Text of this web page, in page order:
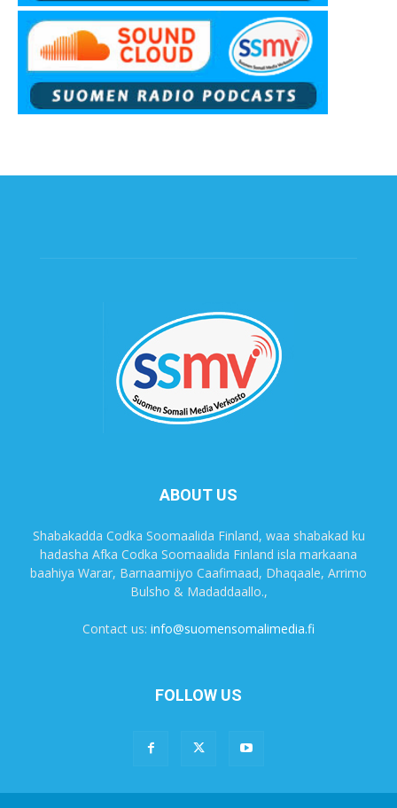
ABOUT US
Shabakadda Codka Soomaalida Finland, waa shabakad ku
hadasha Afka Codka Soomaalida Finland isla markaana
baahiya Warar, Barnaamijyo Caafimaad, Dhaqaale, Arrimo
Bulsho & Madaddaallo.,
Contact us: info@suomensomalimedia.fi
FOLLOW US